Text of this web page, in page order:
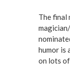
The final
humor is
on lots of